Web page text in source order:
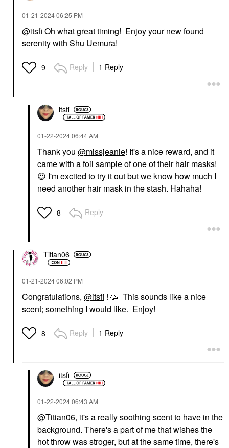
‎01-21-202406:25 PM
@itsfi Oh what great timing! Enjoy your new found
serenity with Shu Uemura!
9 Reply 1 Reply
itsfi
‎01-22-202406:44 AM
Thank you @missjeanie! It's a nice reward, and it
came with a foil sample of one of their hair masks!
😍 I'm excited to try it out but we know how much I
need another hair mask in the stash. Hahaha!
8 Reply
Titian06
‎01-21-202406:02 PM
Congratulations, @itsfi ! 🥳 This sounds like a nice
scent; something I would like. Enjoy!
8 Reply 1 Reply
itsfi
‎01-22-202406:43 AM
@Titian06, it's a really soothing scent to have in the
background. There's a part of me that wishes the
hot throw was stroger, but at the same time, there's